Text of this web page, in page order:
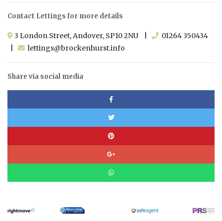
Contact Lettings for more details
3 London Street, Andover, SP10 2NU |
01264 350434
lettings@brockenhurst.info
Share via social media